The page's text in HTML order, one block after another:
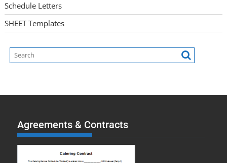
Schedule Letters
SHEET Templates
Agreements & Contracts